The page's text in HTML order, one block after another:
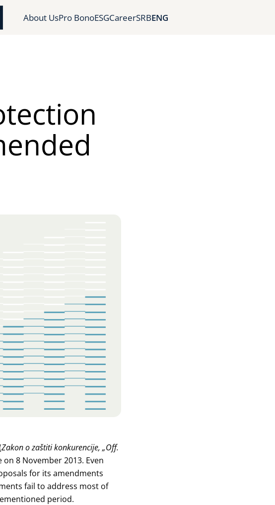
About UsPro BonoESGCareerSRBENG
Zakon o zaštiti konkurencije, „Off.
8 November 2013. Even
for its amendments
fail to address most of
period.